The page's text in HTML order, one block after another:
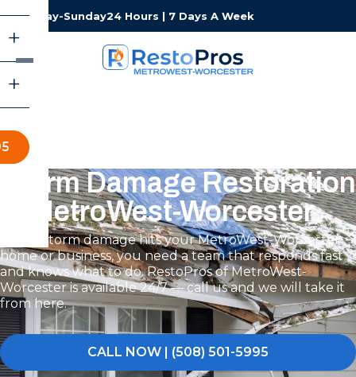
Monday-Sunday24 Hours | 7 Days A Week
Storm Damage Restoration
in MetroWest-Worcester
When storm damage hits your MetroWest-Worcester
home or business, you need a team that responds fast
and knows what to do. RestoPros of MetroWest-
Worcester is available 24/7 — call us and we will take it
from here.
CALL NOW | (508) 501-5995